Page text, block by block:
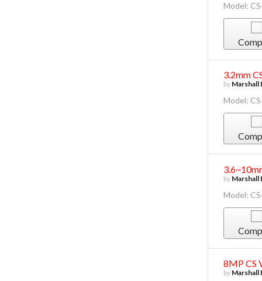
Model:
3.2mm
by Marshall
Model:
by Marshall
Model:
8MP CS
by Marshall